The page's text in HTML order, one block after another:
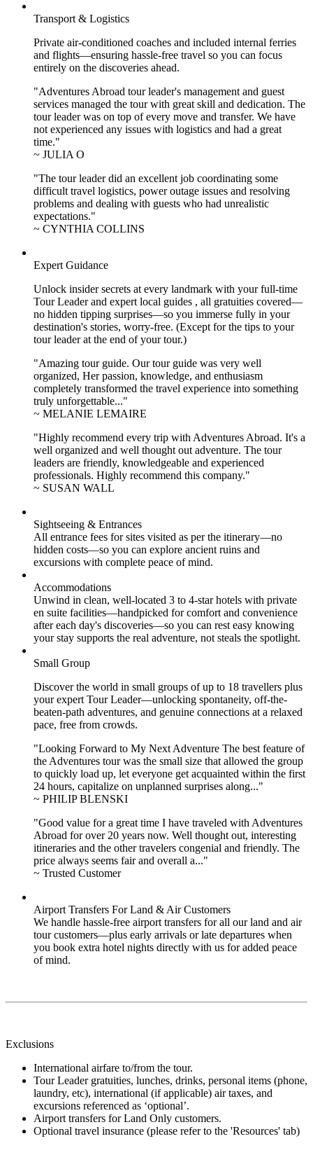
Transport & Logistics
Private air-conditioned coaches and included internal ferries
and flights—ensuring hassle-free travel so you can focus
entirely on the discoveries ahead.
"Adventures Abroad tour leader's management and guest
services managed the tour with great skill and dedication. The
tour leader was on top of every move and transfer. We have
not experienced any issues with logistics and had a great
time."
~ JULIA O
"The tour leader did an excellent job coordinating some
difficult travel logistics, power outage issues and resolving
problems and dealing with guests who had unrealistic
expectations."
~ CYNTHIA COLLINS
Expert Guidance
Unlock insider secrets at every landmark with your full-time
Tour Leader and expert local guides , all gratuities covered—
no hidden tipping surprises—so you immerse fully in your
destination's stories, worry-free. (Except for the tips to your
tour leader at the end of your tour.)
"Amazing tour guide. Our tour guide was very well
organized, Her passion, knowledge, and enthusiasm
completely transformed the travel experience into something
truly unforgettable..."
~ MELANIE LEMAIRE
"Highly recommend every trip with Adventures Abroad. It's a
well organized and well thought out adventure. The tour
leaders are friendly, knowledgeable and experienced
professionals. Highly recommend this company."
~ SUSAN WALL
Sightseeing & Entrances
All entrance fees for sites visited as per the itinerary—no
hidden costs—so you can explore ancient ruins and
excursions with complete peace of mind.
Accommodations
Unwind in clean, well-located 3 to 4-star hotels with private
en suite facilities—handpicked for comfort and convenience
after each day's discoveries—so you can rest easy knowing
your stay supports the real adventure, not steals the spotlight.
Small Group
Discover the world in small groups of up to 18 travellers plus
your expert Tour Leader—unlocking spontaneity, off-the-
beaten-path adventures, and genuine connections at a relaxed
pace, free from crowds.
"Looking Forward to My Next Adventure The best feature of
the Adventures tour was the small size that allowed the group
to quickly load up, let everyone get acquainted within the first
24 hours, capitalize on unplanned surprises along..."
~ PHILIP BLENSKI
"Good value for a great time I have traveled with Adventures
Abroad for over 20 years now. Well thought out, interesting
itineraries and the other travelers congenial and friendly. The
price always seems fair and overall a..."
~ Trusted Customer
Airport Transfers For Land & Air Customers
We handle hassle-free airport transfers for all our land and air
tour customers—plus early arrivals or late departures when
you book extra hotel nights directly with us for added peace
of mind.
Exclusions
International airfare to/from the tour.
Tour Leader gratuities, lunches, drinks, personal items (phone,
laundry, etc), international (if applicable) air taxes, and
excursions referenced as ‘optional’.
Airport transfers for Land Only customers.
Optional travel insurance (please refer to the 'Resources' tab)